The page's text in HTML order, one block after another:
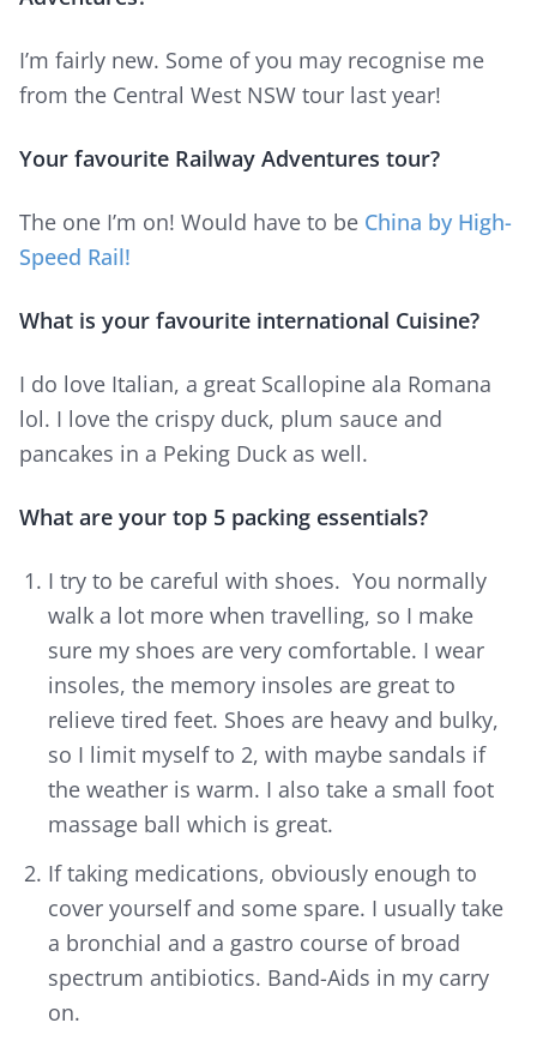
I’m fairly new. Some of you may recognise me
from the Central West NSW tour last year!
Your favourite Railway Adventures tour?
The one I’m on! Would have to be China by High-
Speed Rail!
What is your favourite international Cuisine?
I do love Italian, a great Scallopine ala Romana
lol. I love the crispy duck, plum sauce and
pancakes in a Peking Duck as well.
What are your top 5 packing essentials?
I try to be careful with shoes. You normally
walk a lot more when travelling, so I make
sure my shoes are very comfortable. I wear
insoles, the memory insoles are great to
relieve tired feet. Shoes are heavy and bulky,
so I limit myself to 2, with maybe sandals if
the weather is warm. I also take a small foot
massage ball which is great.
If taking medications, obviously enough to
cover yourself and some spare. I usually take
a bronchial and a gastro course of broad
spectrum antibiotics. Band-Aids in my carry
on.